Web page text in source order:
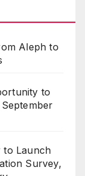
Aleph to
to
to Launch
Survey,